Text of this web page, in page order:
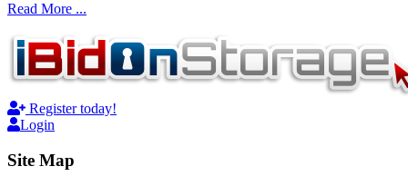
Read More ...
Register today!
Login
Site Map